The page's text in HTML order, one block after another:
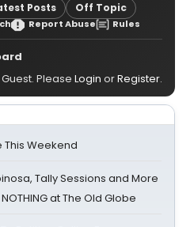
Posts Off Topic
Report Abuse Rules
Please Login orRegister.
This Weekend
Tally Sessions and More
at The Old Globe